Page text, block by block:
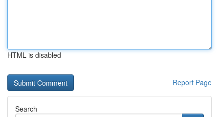
HTML is disabled
Report Page
Search